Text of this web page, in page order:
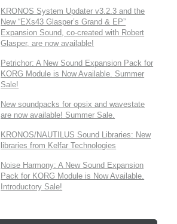
KRONOS System Updater v3.2.3 and the
New “EXs43 Glasper’s Grand & EP”
Expansion Sound, co-created with Robert
Glasper, are now available!
Petrichor: A New Sound Expansion Pack for
KORG Module is Now Available. Summer
Sale!
New soundpacks for opsix and wavestate
are now available! Summer Sale.
KRONOS/NAUTILUS Sound Libraries: New
libraries from Kelfar Technologies
Noise Harmony: A New Sound Expansion
Pack for KORG Module is Now Available.
Introductory Sale!